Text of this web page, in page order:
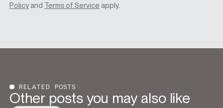
Policy and Terms of Service apply.
RELATED POSTS
Other posts you may also like